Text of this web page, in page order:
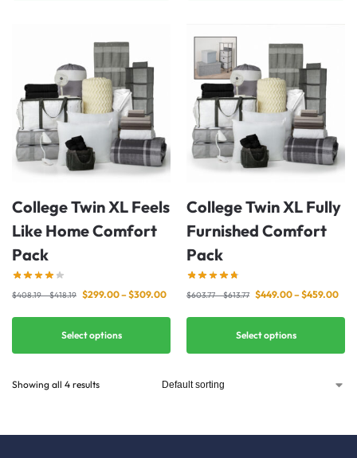
College Twin XL Feels
Like Home Comfort
Pack
$408.19–$418.19 $299.00–$309.00
Select options
College Twin XL Fully
Furnished Comfort
Pack
$603.77–$613.77 $449.00–$459.00
Select options
Showing all 4 results